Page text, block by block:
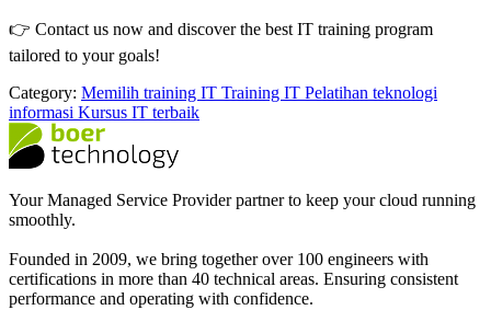
👉 Contact us now and discover the best IT training program
tailored to your goals!
Category: Memilih training IT Training IT Pelatihan teknologi
informasi Kursus IT terbaik
Your Managed Service Provider partner to keep your cloud running
smoothly.
Founded in 2009, we bring together over 100 engineers with
certifications in more than 40 technical areas. Ensuring consistent
performance and operating with confidence.